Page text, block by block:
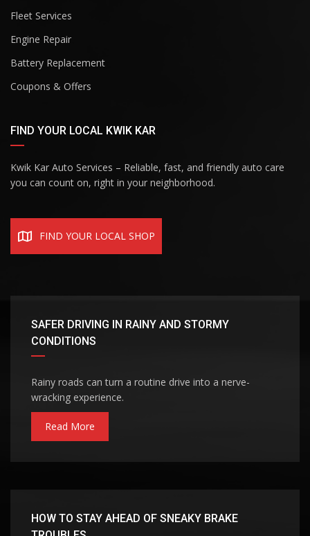
Fleet Services
Engine Repair
Battery Replacement
Coupons & Offers
FIND YOUR LOCAL KWIK KAR
Kwik Kar Auto Services – Reliable, fast, and friendly auto care
you can count on, right in your neighborhood.
FIND YOUR LOCAL SHOP
SAFER DRIVING IN RAINY AND STORMY
CONDITIONS
Rainy roads can turn a routine drive into a nerve-
wracking experience.
Read More
HOW TO STAY AHEAD OF SNEAKY BRAKE